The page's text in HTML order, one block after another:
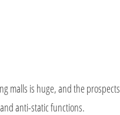
malls is huge, and the prospects
anti-static functions.